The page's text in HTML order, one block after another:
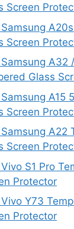
Screen
Screen
A32
Glass
A15
Screen
A22
Screen
S1 Pro
Protector
Y73
Protector